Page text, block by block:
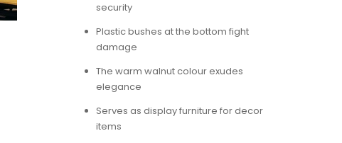
security
Plastic bushes at the bottom fight
damage
The warm walnut colour exudes
elegance
Serves as display furniture for decor
items